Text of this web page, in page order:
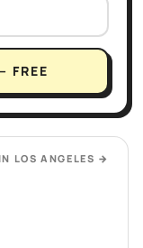
FREE
LOS ANGELES →